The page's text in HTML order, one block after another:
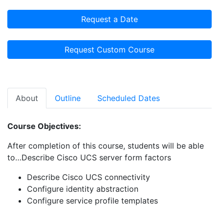
Request a Date
Request Custom Course
About Outline Scheduled Dates
Course Objectives:
After completion of this course, students will be able
to…Describe Cisco UCS server form factors
Describe Cisco UCS connectivity
Configure identity abstraction
Configure service profile templates